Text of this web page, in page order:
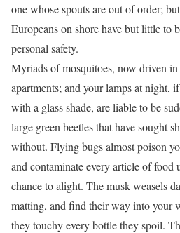
one whose spouts are out of order;
Europeans on shore have but little to
personal safety.
Myriads of mosquitoes, now driven
apartments; and your lamps at night,
with a glass shade, are liable to be
large green beetles that have sought
without. Flying bugs almost poison
and contaminate every article of
chance to alight. The musk weasels
matting, and find their way into your
they touchy every bottle they spoil.